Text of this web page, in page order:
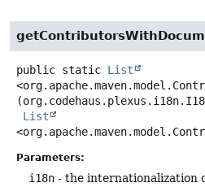
public static List
List
Parameters:
i18n - the internationalization